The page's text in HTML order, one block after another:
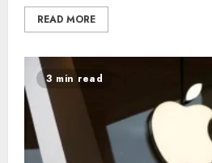
READ MORE
3 min read